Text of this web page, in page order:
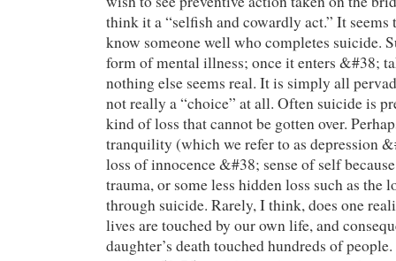
think it a “selfish and cowardly act.” It
know someone well who completes suicide.
form of mental illness; once it enters &#38;
nothing else seems real. It is simply all
not really a “choice” at all. Often suicide is
kind of loss that cannot be gotten over.
tranquility (which we refer to as depression
loss of innocence &#38; sense of self
trauma, or some less hidden loss such as the
through suicide. Rarely, I think, does one
lives are touched by our own life, and
daughter’s death touched hundreds of